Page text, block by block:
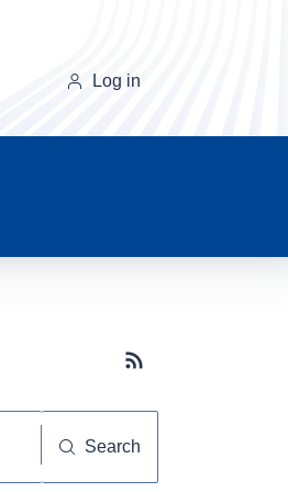
Log in
Subscribe button
Search